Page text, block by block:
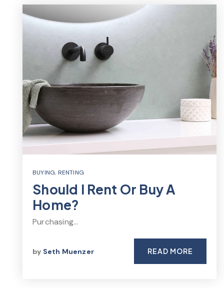
BUYING, RENTING
Should I Rent Or Buy A
Home?
Purchasing…
by Seth Muenzer READ MORE